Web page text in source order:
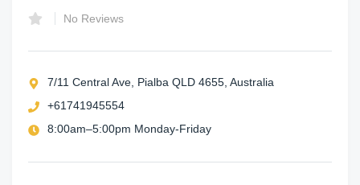
No Reviews
7/11 Central Ave, Pialba QLD 4655, Australia
+61741945554
8:00am–5:00pm Monday-Friday